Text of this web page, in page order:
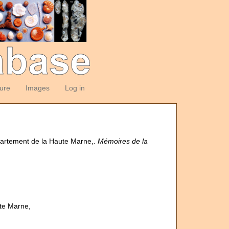
Images Log in
de la Haute Marne,.Mémoires de la
Marne,